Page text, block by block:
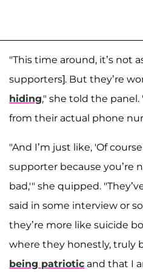
"This time around, it’s not
supporters]. But they’re
hiding," she told the
from their actual phone
"And I’m just like, 'Of
supporter because you’re
bad,'" she quipped.
said in some interview or
they’re more like suicide
where they honestly, truly
being patriotic and that I